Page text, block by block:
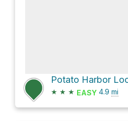
★ ★ ★ EASY 4.9 mi